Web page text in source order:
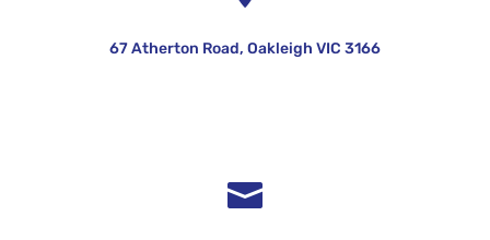
67 Atherton Road, Oakleigh VIC 3166
